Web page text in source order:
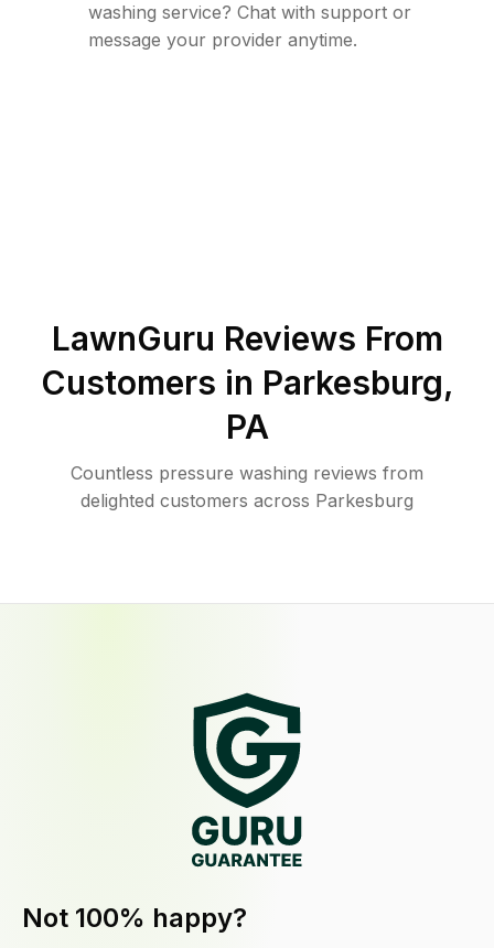
washing service? Chat with support or
message your provider anytime.
LawnGuru Reviews From
Customers in Parkesburg,
PA
Countless pressure washing reviews from
delighted customers across Parkesburg
Not 100% happy?